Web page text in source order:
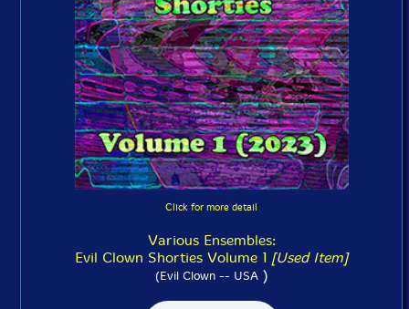
Click for more detail
Various Ensembles:
Evil Clown Shorties Volume 1 [Used Item]
(Evil Clown -- USA)